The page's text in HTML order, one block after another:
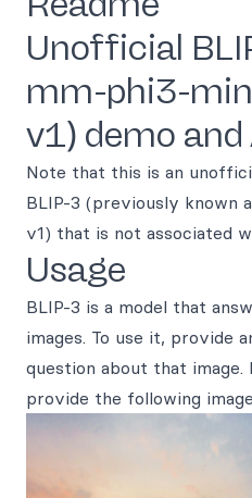
Unofficial
mm-phi3-
v1) demo and
Note that this is an
BLIP-3 (previously known
v1) that is not associated
Usage
BLIP-3 is a model that
images. To use it, provide
question about that image.
provide the following